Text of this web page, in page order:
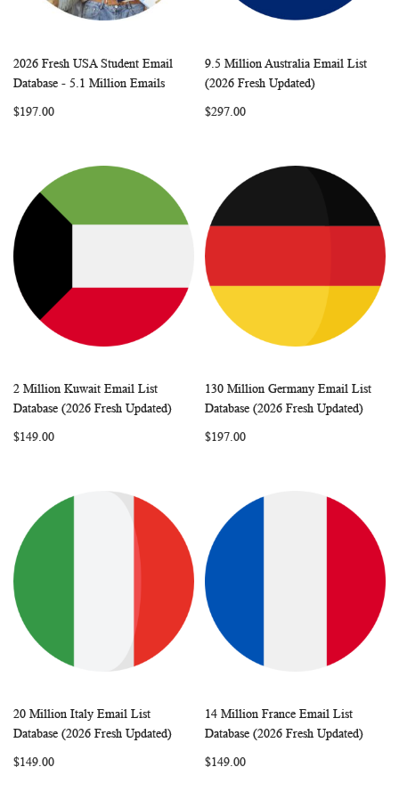
Add to Cart
WISHCOMPARE
2026 Fresh USA Student Email
Database - 5.1 Million Emails
$197.00
Add to Cart
9.5 Million Australia Email List
(2026 Fresh Updated)
$297.00
Add to Cart
WISHCOMPARE
2 Million Kuwait Email List
Database (2026 Fresh Updated)
$149.00
Add to Cart
WISH
130 Million Germany Email List
Database (2026 Fresh Updated)
$197.00
Add to Cart
WISHCOMPARE
20 Million Italy Email List
Database (2026 Fresh Updated)
$149.00
Add to Cart
WISH
14 Million France Email List
Database (2026 Fresh Updated)
$149.00